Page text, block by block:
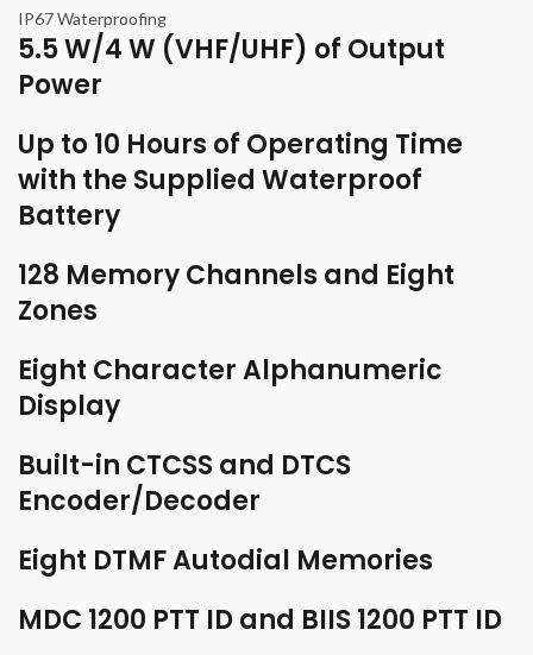
IP67 Waterproofing
5.5 W/4 W (VHF/UHF) of Output
Power
Up to 10 Hours of Operating Time
with the Supplied Waterproof
Battery
128 Memory Channels and Eight
Zones
Eight Character Alphanumeric
Display
Built-in CTCSS and DTCS
Encoder/Decoder
Eight DTMF Autodial Memories
MDC 1200 PTT ID and BIIS 1200 PTT ID